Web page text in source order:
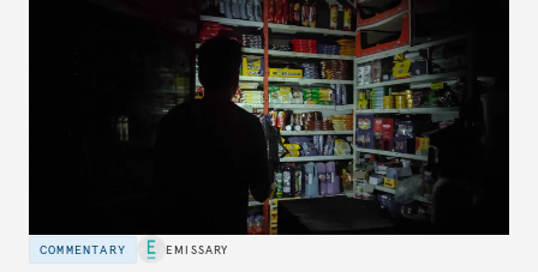
COMMENTARY EMISSARY